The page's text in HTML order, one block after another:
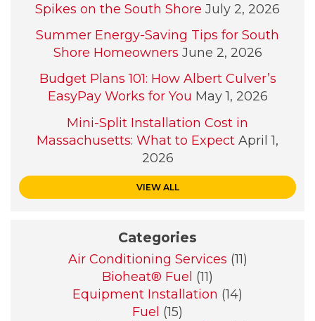
Spikes on the South Shore July 2, 2026
Summer Energy-Saving Tips for South
Shore Homeowners June 2, 2026
Budget Plans 101: How Albert Culver’s
EasyPay Works for You May 1, 2026
Mini-Split Installation Cost in
Massachusetts: What to Expect April 1,
2026
VIEW ALL
Categories
Air Conditioning Services (11)
Bioheat® Fuel (11)
Equipment Installation (14)
Fuel (15)